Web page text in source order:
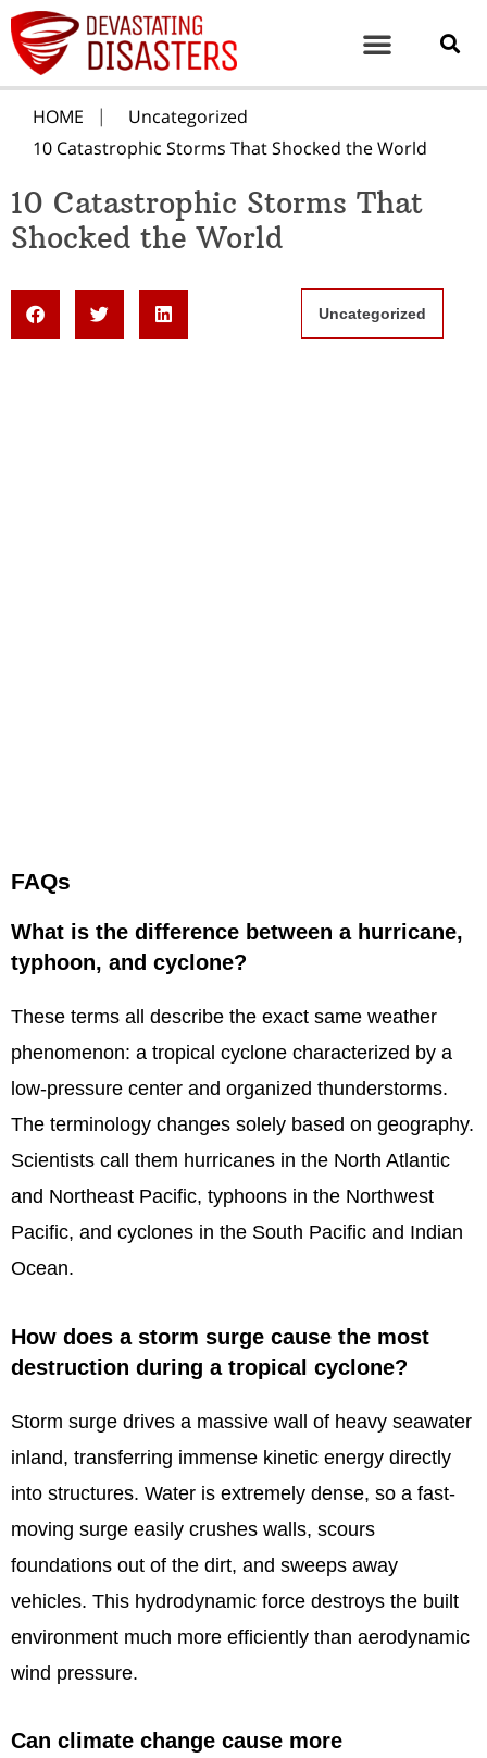
HOME
Uncategorized
10 Catastrophic Storms That Shocked the World
10 Catastrophic Storms That
Shocked the World
Uncategorized
FAQs
What is the difference between a hurricane,
typhoon, and cyclone?
These terms all describe the exact same weather
phenomenon: a tropical cyclone characterized by a
low-pressure center and organized thunderstorms.
The terminology changes solely based on geography.
Scientists call them hurricanes in the North Atlantic
and Northeast Pacific, typhoons in the Northwest
Pacific, and cyclones in the South Pacific and Indian
Ocean.
How does a storm surge cause the most
destruction during a tropical cyclone?
Storm surge drives a massive wall of heavy seawater
inland, transferring immense kinetic energy directly
into structures. Water is extremely dense, so a fast-
moving surge easily crushes walls, scours
foundations out of the dirt, and sweeps away
vehicles. This hydrodynamic force destroys the built
environment much more efficiently than aerodynamic
wind pressure.
Can climate change cause more